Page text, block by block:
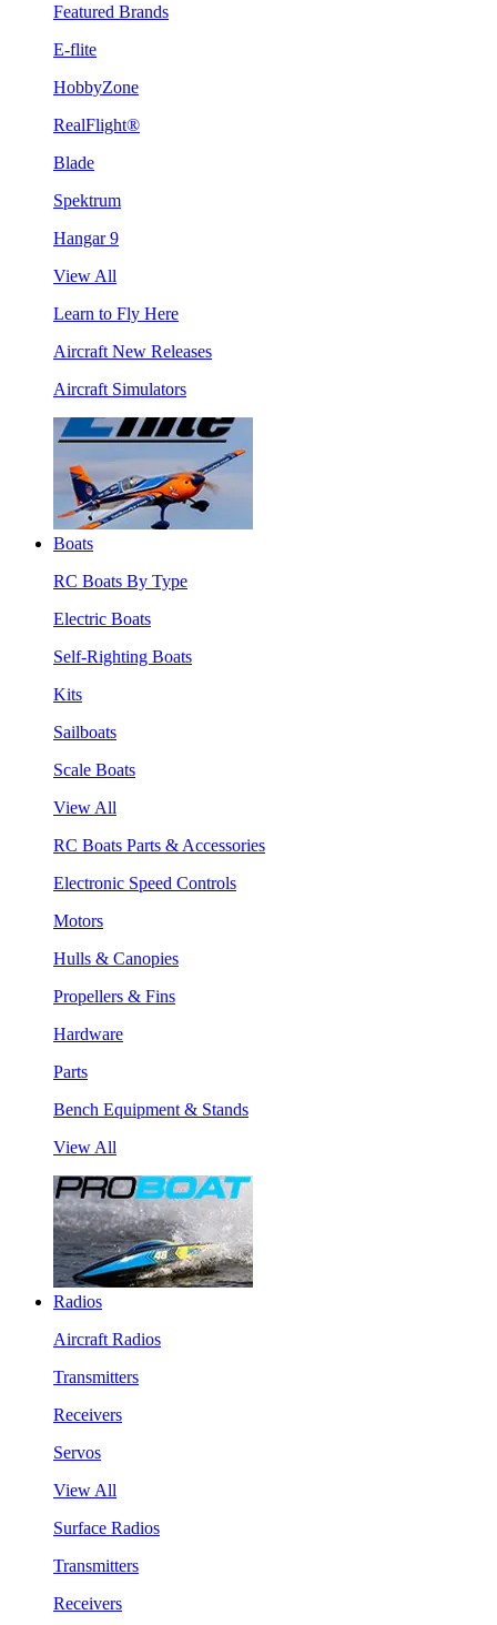
Featured Brands
E-flite
HobbyZone
RealFlight®
Blade
Spektrum
Hangar 9
View All
Learn to Fly Here
Aircraft New Releases
Aircraft Simulators
Boats
RC Boats By Type
Electric Boats
Self-Righting Boats
Kits
Sailboats
Scale Boats
View All
RC Boats Parts & Accessories
Electronic Speed Controls
Motors
Hulls & Canopies
Propellers & Fins
Hardware
Parts
Bench Equipment & Stands
View All
Radios
Aircraft Radios
Transmitters
Receivers
Servos
View All
Surface Radios
Transmitters
Receivers